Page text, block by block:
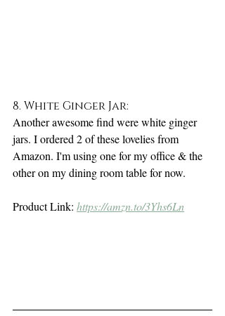
8. White Ginger Jar:
Another awesome find were white ginger
jars. I ordered 2 of these lovelies from
Amazon. I'm using one for my office & the
other on my dining room table for now.
Product Link: https://amzn.to/3Yhs6Ln